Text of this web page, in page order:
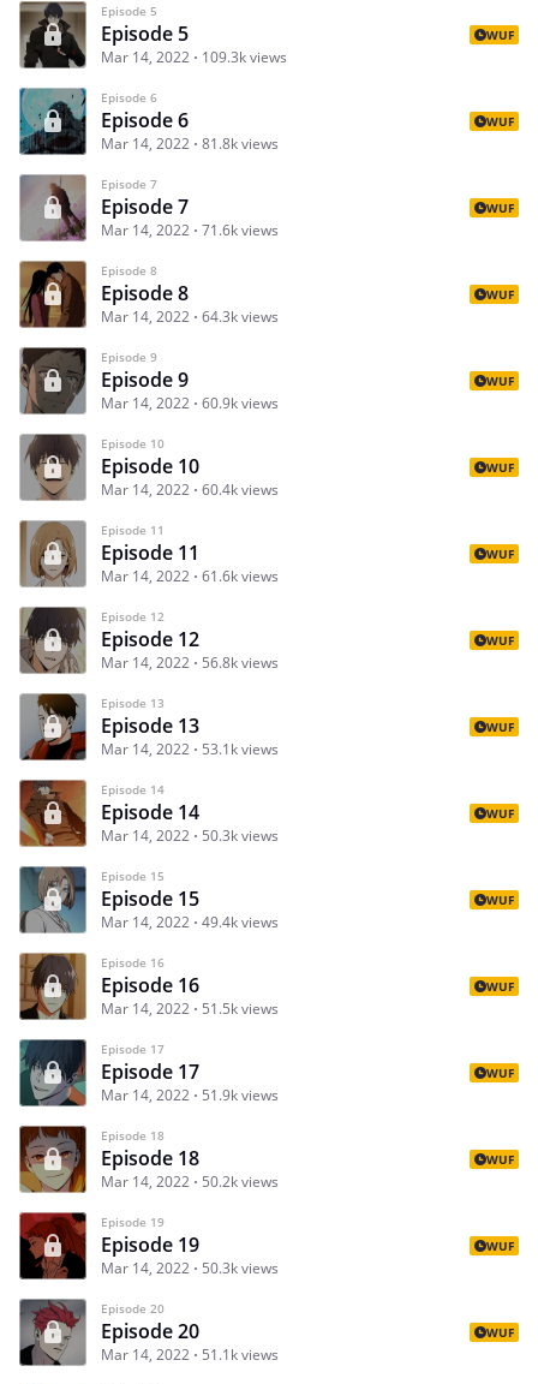
Episode 5
Episode 5
Mar 14, 2022 109.3k views
WUF
Episode 6
Episode 6
Mar 14, 2022 81.8k views
WUF
Episode 7
Episode 7
Mar 14, 2022 71.6k views
WUF
Episode 8
Episode 8
Mar 14, 2022 64.3k views
WUF
Episode 9
Episode 9
Mar 14, 2022 60.9k views
WUF
Episode 10
Episode 10
Mar 14, 2022 60.4k views
WUF
Episode 11
Episode 11
Mar 14, 2022 61.6k views
WUF
Episode 12
Episode 12
Mar 14, 2022 56.8k views
WUF
Episode 13
Episode 13
Mar 14, 2022 53.1k views
WUF
Episode 14
Episode 14
Mar 14, 2022 50.3k views
WUF
Episode 15
Episode 15
Mar 14, 2022 49.4k views
WUF
Episode 16
Episode 16
Mar 14, 2022 51.5k views
WUF
Episode 17
Episode 17
Mar 14, 2022 51.9k views
WUF
Episode 18
Episode 18
Mar 14, 2022 50.2k views
WUF
Episode 19
Episode 19
Mar 14, 2022 50.3k views
WUF
Episode 20
Episode 20
Mar 14, 2022 51.1k views
WUF